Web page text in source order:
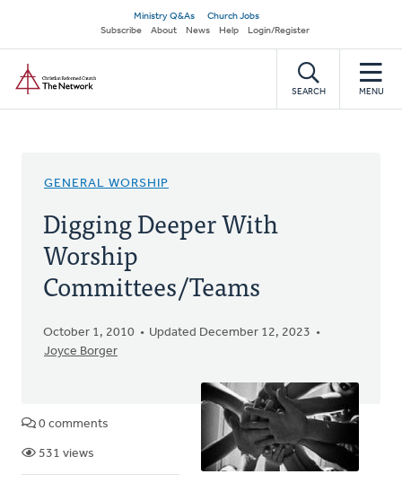
main
content
Secondary
navigation
Ministry Q&As
Church Jobs
Subscribe
About News Help Login/Register
SEARCH MENU
GENERAL WORSHIP
Digging Deeper With
Worship
Committees/Teams
October 1, 2010
Updated December 12, 2023
Joyce Borger
0 comments
531 views